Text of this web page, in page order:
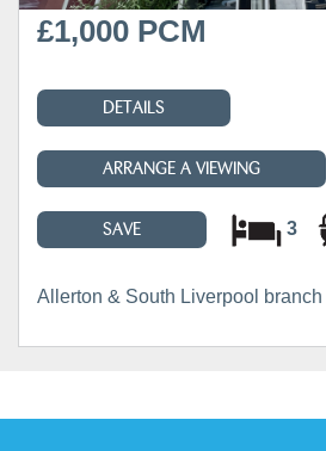
£1,000 PCM
DETAILS
ARRANGE A VIEWING
SAVE 3
Allerton & South Liverpool branch